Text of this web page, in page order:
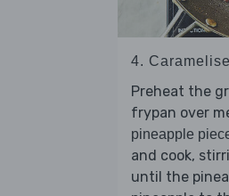
4.
Preheat the
frypan over
pineapple
and cook,
until the